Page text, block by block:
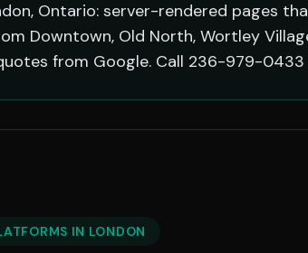
Ontario: server-rendered pages
Downtown, Old North, Wortley
from Google. Call 236-979-
IN LONDON